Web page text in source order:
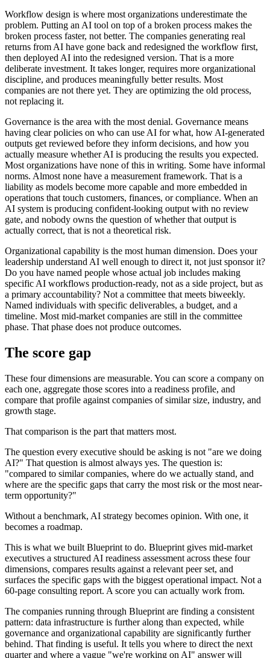
Workflow design is where most organizations underestimate the
problem. Putting an AI tool on top of a broken process makes the
broken process faster, not better. The companies generating real
returns from AI have gone back and redesigned the workflow first,
then deployed AI into the redesigned version. That is a more
deliberate investment. It takes longer, requires more organizational
discipline, and produces meaningfully better results. Most
companies are not there yet. They are optimizing the old process,
not replacing it.
Governance is the area with the most denial. Governance means
having clear policies on who can use AI for what, how AI-generated
outputs get reviewed before they inform decisions, and how you
actually measure whether AI is producing the results you expected.
Most organizations have none of this in writing. Some have informal
norms. Almost none have a measurement framework. That is a
liability as models become more capable and more embedded in
operations that touch customers, finances, or compliance. When an
AI system is producing confident-looking output with no review
gate, and nobody owns the question of whether that output is
actually correct, that is not a theoretical risk.
Organizational capability is the most human dimension. Does your
leadership understand AI well enough to direct it, not just sponsor it?
Do you have named people whose actual job includes making
specific AI workflows production-ready, not as a side project, but as
a primary accountability? Not a committee that meets biweekly.
Named individuals with specific deliverables, a budget, and a
timeline. Most mid-market companies are still in the committee
phase. That phase does not produce outcomes.
The score gap
These four dimensions are measurable. You can score a company on
each one, aggregate those scores into a readiness profile, and
compare that profile against companies of similar size, industry, and
growth stage.
That comparison is the part that matters most.
The question every executive should be asking is not "are we doing
AI?" That question is almost always yes. The question is:
"compared to similar companies, where do we actually stand, and
where are the specific gaps that carry the most risk or the most near-
term opportunity?"
Without a benchmark, AI strategy becomes opinion. With one, it
becomes a roadmap.
This is what we built Blueprint to do. Blueprint gives mid-market
executives a structured AI readiness assessment across these four
dimensions, compares results against a relevant peer set, and
surfaces the specific gaps with the biggest operational impact. Not a
60-page consulting report. A score you can actually work from.
The companies running through Blueprint are finding a consistent
pattern: data infrastructure is further along than expected, while
governance and organizational capability are significantly further
behind. That finding is useful. It tells you where to direct the next
quarter and where a vague "we're working on AI" answer will